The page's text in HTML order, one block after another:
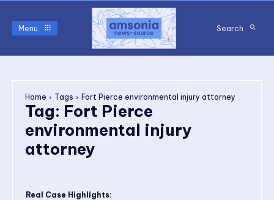
Menu Search
Home Tags Fort Pierce environmental injury attorney
Tag: Fort Pierce
environmental injury
attorney
Real Case Highlights: